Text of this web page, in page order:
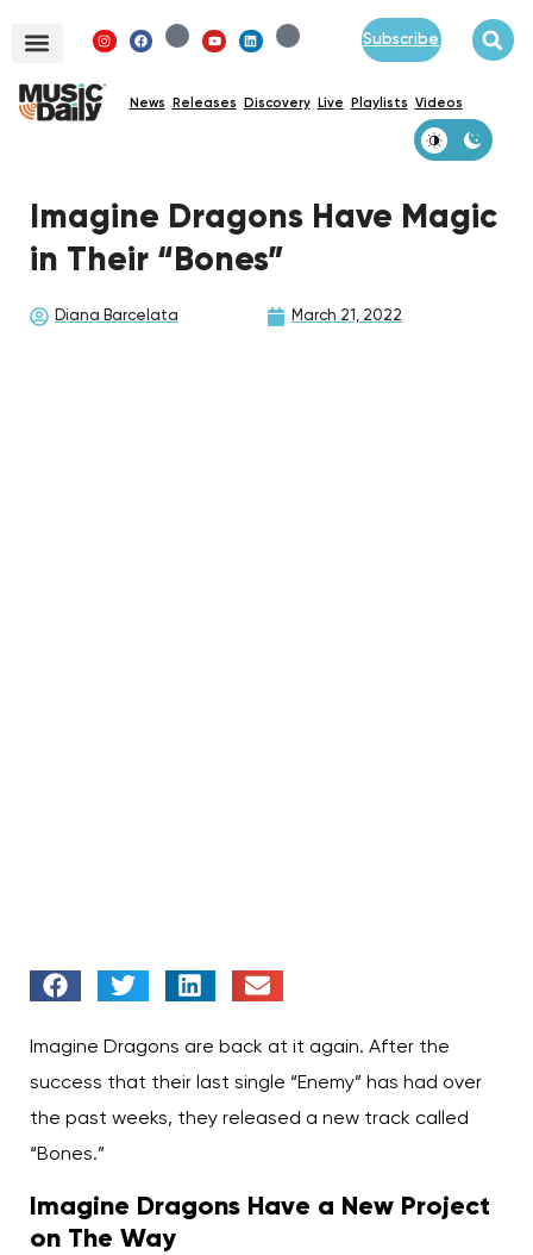
Subscribe
News Releases Discovery Live Playlists Videos
Imagine Dragons Have Magic
in Their “Bones”
Diana Barcelata March 21, 2022
Imagine Dragons are back at it again. After the
success that their last single “Enemy” has had over
the past weeks, they released a new track called
“Bones.”
Imagine Dragons Have a New Project
on The Way